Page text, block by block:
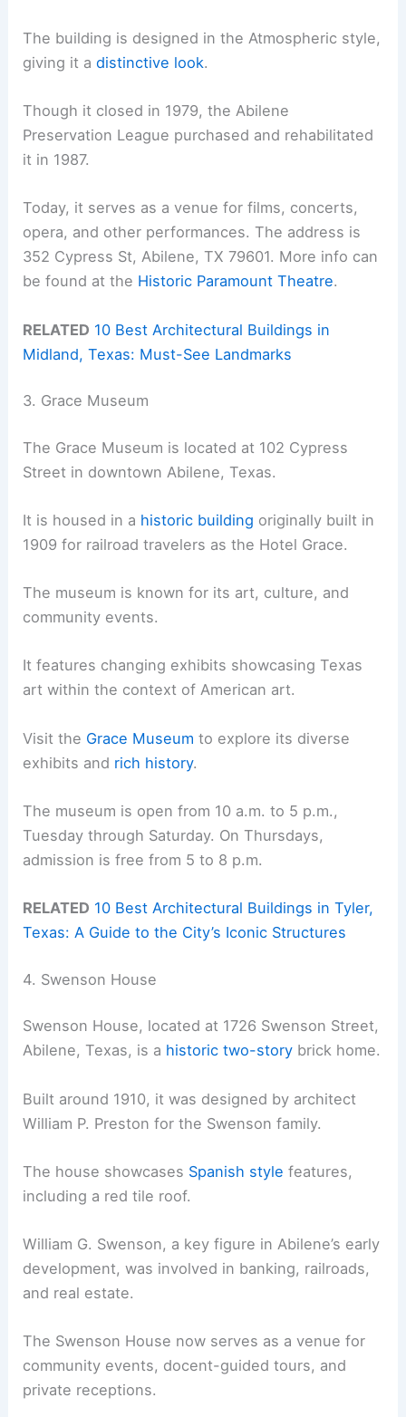
The building is designed in the Atmospheric style,
giving it adistinctive look.
Though it closed in 1979, the Abilene
Preservation League purchased and rehabilitated
it in 1987.
Today, it serves as a venue for films, concerts,
opera, and other performances. The address is
352 Cypress St, Abilene, TX 79601. More info can
be found at the Historic Paramount Theatre.
RELATED 10 Best Architectural Buildings in
Midland, Texas: Must-See Landmarks
3. Grace Museum
The Grace Museum is located at 102 Cypress
Street in downtown Abilene, Texas.
It is housed in a historic building originally built in
1909 for railroad travelers as the Hotel Grace.
The museum is known for its art, culture, and
community events.
It features changing exhibits showcasing Texas
art within the context of American art.
Visit the Grace Museum to explore its diverse
exhibits and rich history.
The museum is open from 10 a.m. to 5 p.m.,
Tuesday through Saturday. On Thursdays,
admission is free from 5 to 8 p.m.
RELATED 10 Best Architectural Buildings in Tyler,
Texas: A Guide to the City’s Iconic Structures
4. Swenson House
Swenson House, located at 1726 Swenson Street,
Abilene, Texas, is a historic two-story brick home.
Built around 1910, it was designed by architect
William P. Preston for the Swenson family.
The house showcases Spanish style features,
including a red tile roof.
William G. Swenson, a key figure in Abilene’s early
development, was involved in banking, railroads,
and real estate.
The Swenson House now serves as a venue for
community events, docent-guided tours, and
private receptions.